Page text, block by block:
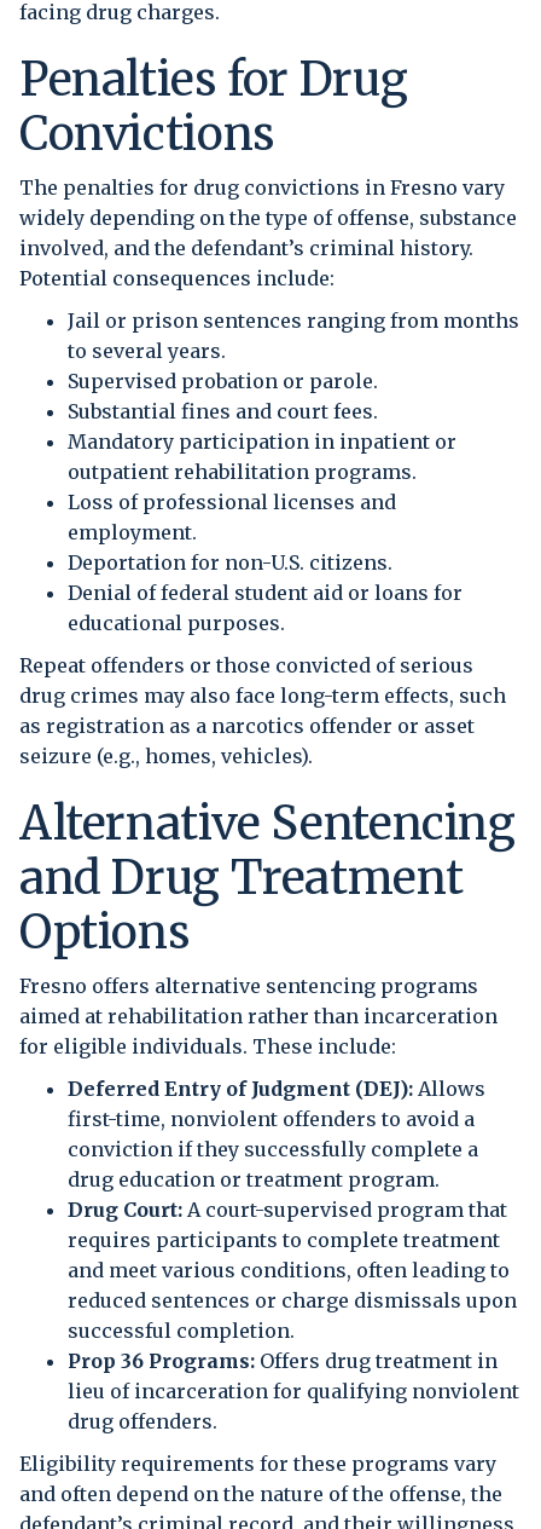
facing drug charges.
Penalties for Drug
Convictions
The penalties for drug convictions in Fresno vary
widely depending on the type of offense, substance
involved, and the defendant’s criminal history.
Potential consequences include:
Jail or prison sentences ranging from months
to several years.
Supervised probation or parole.
Substantial fines and court fees.
Mandatory participation in inpatient or
outpatient rehabilitation programs.
Loss of professional licenses and
employment.
Deportation for non-U.S. citizens.
Denial of federal student aid or loans for
educational purposes.
Repeat offenders or those convicted of serious
drug crimes may also face long-term effects, such
as registration as a narcotics offender or asset
seizure (e.g., homes, vehicles).
Alternative Sentencing
and Drug Treatment
Options
Fresno offers alternative sentencing programs
aimed at rehabilitation rather than incarceration
for eligible individuals. These include:
Deferred Entry of Judgment (DEJ): Allows
first-time, nonviolent offenders to avoid a
conviction if they successfully complete a
drug education or treatment program.
Drug Court: A court-supervised program that
requires participants to complete treatment
and meet various conditions, often leading to
reduced sentences or charge dismissals upon
successful completion.
Prop 36 Programs: Offers drug treatment in
lieu of incarceration for qualifying nonviolent
drug offenders.
Eligibility requirements for these programs vary
and often depend on the nature of the offense, the